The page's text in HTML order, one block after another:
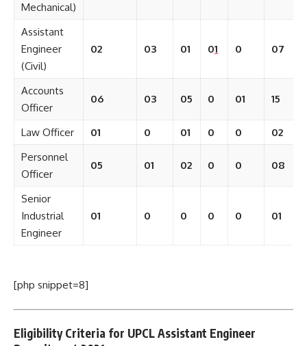
Mechanical)
Assistant
Engineer
(Civil)
02 03 01 01 0 07
Accounts
Officer
06 03 05 0 01 15
Law Officer 01 0 01 0 0
02
Personnel
Officer
05 01 02 0 0 08
Senior
Industrial
Engineer
01 0 0 0 0 01
[php snippet=8]
Eligibility Criteria for UPCL Assistant Engineer